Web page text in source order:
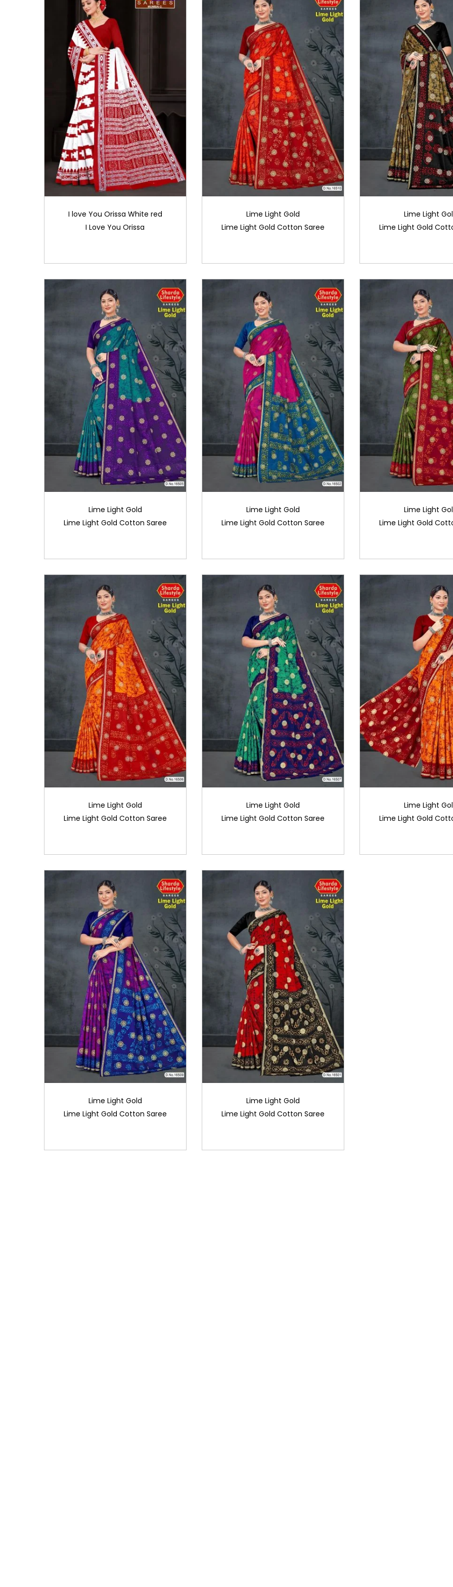
I love You Orissa White red
I Love You Orissa
Lime Light Gold
Lime Light Gold Cotton Saree
Lime Light
Lime Light Gold
Lime Light Gold
Lime Light Gold Cotton Saree
Lime Light Gold
Lime Light Gold Cotton Saree
Lime Light
Lime Light Gold
Lime Light Gold
Lime Light Gold Cotton Saree
Lime Light Gold
Lime Light Gold Cotton Saree
Lime Light
Lime Light Gold
Lime Light Gold
Lime Light Gold Cotton Saree
Lime Light Gold
Lime Light Gold Cotton Saree